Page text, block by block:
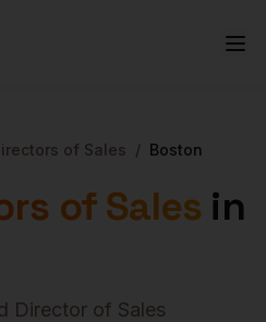
of Sales / Boston
of Sales in
Director of Sales